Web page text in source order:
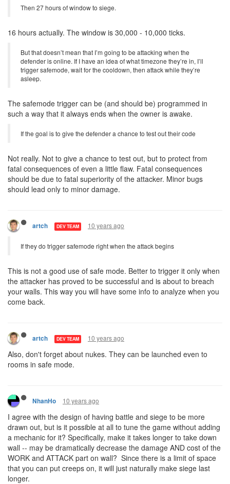
Then 27 hours of window to siege.
16 hours actually. The window is 30,000 - 10,000 ticks.
But that doesn’t mean that I’m going to be attacking when the
defender is online. If I have an idea of what timezone they’re in, I’ll
trigger safemode, wait for the cooldown, then attack while they’re
asleep.
The safemode trigger can be (and should be) programmed in
such a way that it always ends when the owner is awake.
If the goal is to give the defender a chance to test out their code
Not really. Not to give a chance to test out, but to protect from
fatal consequences of even a little flaw. Fatal consequences
should be due to fatal superiority of the attacker. Minor bugs
should lead only to minor damage.
artch DEV TEAM 10 years ago
If they do trigger safemode right when the attack begins
This is not a good use of safe mode. Better to trigger it only when
the attacker has proved to be successful and is about to breach
your walls. This way you will have some info to analyze when you
come back.
artch DEV TEAM 10 years ago
Also, don't forget about nukes. They can be launched even to
rooms in safe mode.
NhanHo 10 years ago
I agree with the design of having battle and siege to be more
drawn out, but is it possible at all to tune the game without adding
a mechanic for it? Specifically, make it takes longer to take down
wall -- may be dramatically decrease the damage AND cost of the
WORK and ATTACK part on wall? Since there is a limit of space
that you can put creeps on, it will just naturally make siege last
longer.